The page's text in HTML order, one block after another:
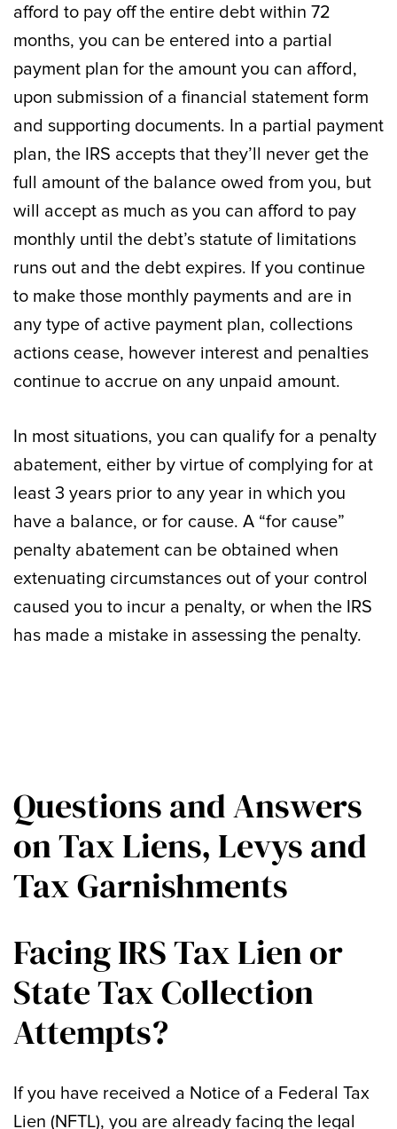
afford to pay off the entire debt within 72
months, you can be entered into a partial
payment plan for the amount you can afford,
upon submission of a financial statement form
and supporting documents. In a partial payment
plan, the IRS accepts that they’ll never get the
full amount of the balance owed from you, but
will accept as much as you can afford to pay
monthly until the debt’s statute of limitations
runs out and the debt expires. If you continue
to make those monthly payments and are in
any type of active payment plan, collections
actions cease, however interest and penalties
continue to accrue on any unpaid amount.
In most situations, you can qualify for a penalty
abatement, either by virtue of complying for at
least 3 years prior to any year in which you
have a balance, or for cause. A “for cause”
penalty abatement can be obtained when
extenuating circumstances out of your control
caused you to incur a penalty, or when the IRS
has made a mistake in assessing the penalty.
Questions and Answers
on Tax Liens, Levys and
Tax Garnishments
Facing IRS Tax Lien or
State Tax Collection
Attempts?
If you have received a Notice of a Federal Tax
Lien (NFTL), you are already facing the legal